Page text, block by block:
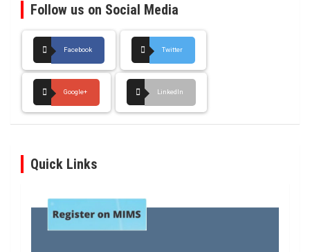
Follow us on Social Media
Facebook Twitter
Google+ LinkedIn
Quick Links